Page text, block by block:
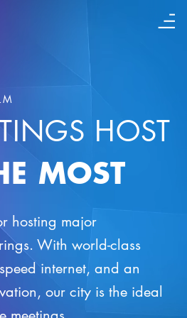
HOST
MOST
hosting major
With world-class
internet, and an
our city is the ideal